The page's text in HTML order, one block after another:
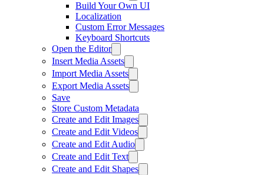
Build Your Own UI
Localization
Custom Error Messages
Keyboard Shortcuts
Open the Editor
Insert Media Assets
Import Media Assets
Export Media Assets
Save
Store Custom Metadata
Create and Edit Images
Create and Edit Videos
Create and Edit Audio
Create and Edit Text
Create and Edit Shapes